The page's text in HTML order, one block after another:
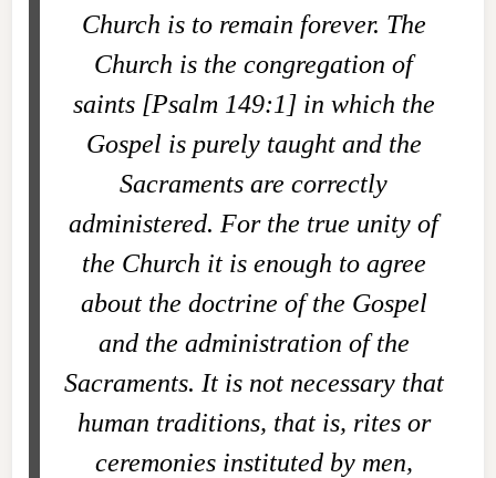
Church is to remain forever. The
Church is the congregation of
saints [Psalm 149:1] in which the
Gospel is purely taught and the
Sacraments are correctly
administered. For the true unity of
the Church it is enough to agree
about the doctrine of the Gospel
and the administration of the
Sacraments. It is not necessary that
human traditions, that is, rites or
ceremonies instituted by men,